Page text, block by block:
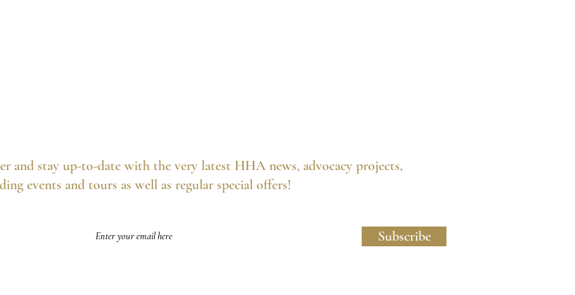
and stay up-to-date with the very latest HHA news, advocacy projects,
events and tours as well as regular special offers!
Subscribe